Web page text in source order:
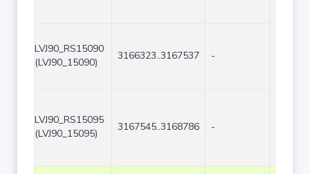
LVJ90_RS15090
(LVJ90_15090)
3166323..3167537 -
LVJ90_RS15095
(LVJ90_15095)
3167545..3168786 -